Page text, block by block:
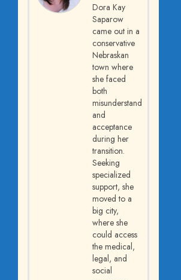
Dora Kay
Saparow
came out in a
conservative
Nebraskan
town where
she faced
both
misunderstanding
and
acceptance
during her
transition.
Seeking
specialized
support, she
moved to a
big city,
where she
could access
the medical,
legal, and
social